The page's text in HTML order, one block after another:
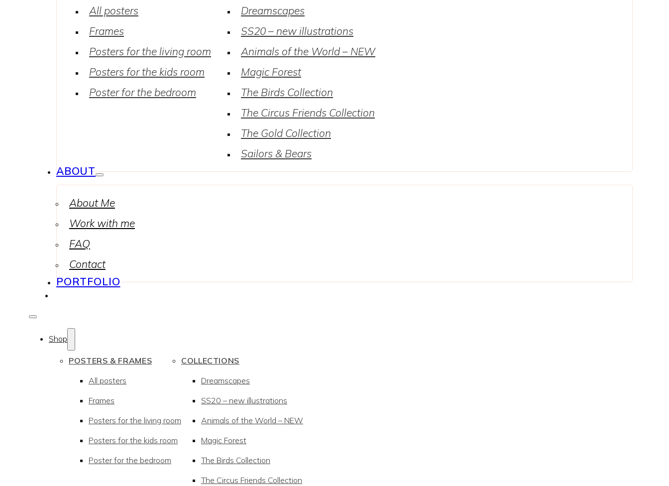
All posters
Frames
Posters for the living room
Posters for the kids room
Poster for the bedroom
Dreamscapes
SS20 – new illustrations
Animals of the World – NEW
Magic Forest
The Birds Collection
The Circus Friends Collection
The Gold Collection
Sailors & Bears
ABOUT
About Me
Work with me
FAQ
Contact
PORTFOLIO
Shop
POSTERS & FRAMES
All posters
Frames
Posters for the living room
Posters for the kids room
Poster for the bedroom
COLLECTIONS
Dreamscapes
SS20 – new illustrations
Animals of the World – NEW
Magic Forest
The Birds Collection
The Circus Friends Collection